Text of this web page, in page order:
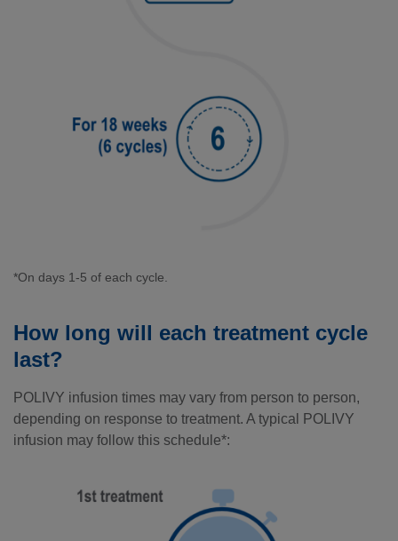
*On days 1-5 of each cycle.
How long will each treatment cycle
last?
POLIVY infusion times may vary from person to person,
depending on response to treatment. A typical POLIVY
infusion may follow this schedule*: